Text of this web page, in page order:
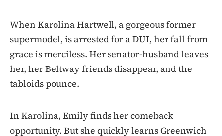
When Karolina Hartwell, a gorgeous former
supermodel, is arrested for a DUI, her fall from
grace is merciless. Her senator-husband leaves
her, her Beltway friends disappear, and the
tabloids pounce.
In Karolina, Emily finds her comeback
opportunity. But she quickly learns Greenwich